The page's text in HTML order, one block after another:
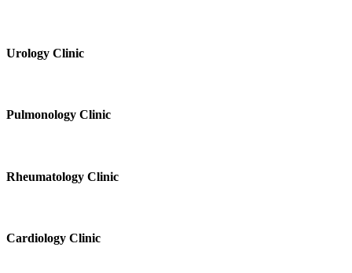
Urology Clinic
Pulmonology Clinic
Rheumatology Clinic
Cardiology Clinic